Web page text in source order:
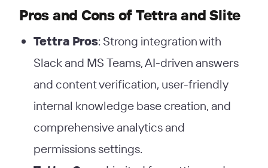
Pros and Consof Tettra and Slite
Tettra Pros: Strong integration with
Slack and MS Teams, AI-driven answers
and content verification, user-friendly
internal knowledge base creation, and
comprehensive analytics and
permissions settings.